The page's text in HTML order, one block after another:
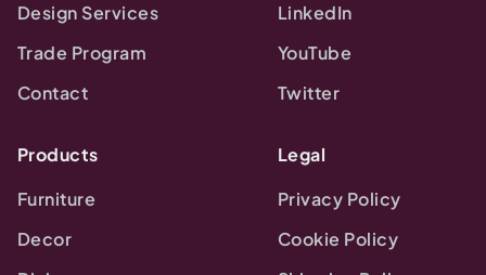
Design Services
Trade Program
Contact
LinkedIn
YouTube
Twitter
Products
Furniture
Decor
Legal
Privacy Policy
Cookie Policy